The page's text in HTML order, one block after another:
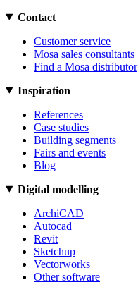
Contact
Customer service
Mosa sales consultants
Find a Mosa distributor
Inspiration
References
Case studies
Building segments
Fairs and events
Blog
Digital modelling
ArchiCAD
Autocad
Revit
Sketchup
Vectorworks
Other software